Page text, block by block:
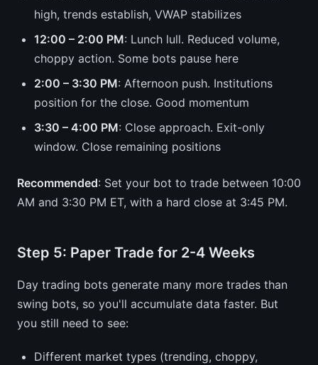
high, trends establish, VWAP stabilizes
12:00 – 2:00 PM: Lunch lull. Reduced volume,
choppy action. Some bots pause here
2:00 – 3:30 PM: Afternoon push. Institutions
position for the close. Good momentum
3:30 – 4:00 PM: Close approach. Exit-only
window. Close remaining positions
Recommended: Set your bot to trade between 10:00
AM and 3:30 PM ET, with a hard close at 3:45 PM.
Step 5: Paper Trade for 2-4 Weeks
Day trading bots generate many more trades than
swing bots, so you'll accumulate data faster. But
you still need to see:
Different market types (trending, choppy,